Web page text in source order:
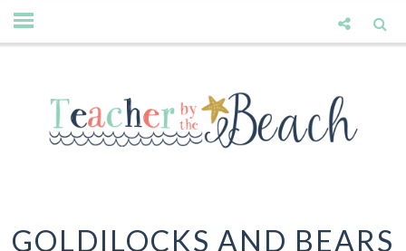
GOLDILOCKS AND BEARS